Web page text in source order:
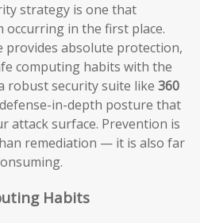
strategy is one that
in the first place.
provides absolute protection,
computing habits with the
robust security suite like 360
in-depth posture that
attack surface. Prevention is
remediation — it is also far
Habits